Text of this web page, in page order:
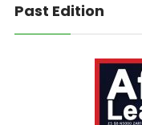
Past Edition